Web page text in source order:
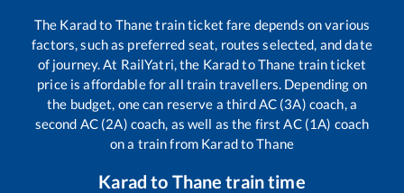
The Karadto Thanetrain ticket fare depends on various
factors, such as preferred seat, routes selected, and date
of journey. At RailYatri, the KaradtoThane train ticket
price is affordable for all train travellers. Depending on
the budget, one can reserve a third AC (3A) coach, a
second AC (2A) coach, as well as the first AC (1A) coach
on a train from KaradtoThane
Karad to Thane train time